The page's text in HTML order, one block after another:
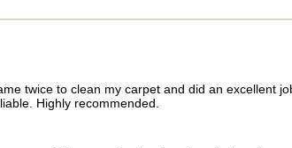
twice to clean my carpet and did an excellent
Highly recommended.